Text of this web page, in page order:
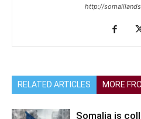
http://
RELATED ARTICLES MORE
Somalia is